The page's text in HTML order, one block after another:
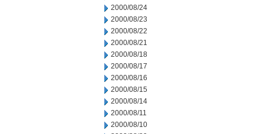
2000/08/24
2000/08/23
2000/08/22
2000/08/21
2000/08/18
2000/08/17
2000/08/16
2000/08/15
2000/08/14
2000/08/11
2000/08/10